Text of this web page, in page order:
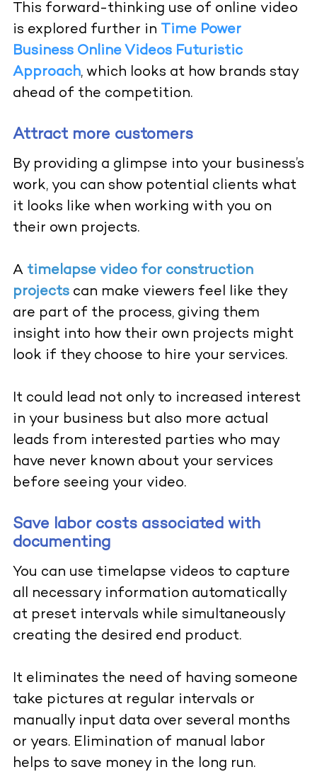
This forward-thinking use of online video
is explored further in Time Power
Business Online Videos Futuristic
Approach, which looks at how brands stay
ahead of the competition.
Attract more customers
By providing a glimpse into your business’s
work, you can show potential clients what
it looks like when working with you on
their own projects.
A timelapse video for construction
projectscan make viewers feel like they
are part of the process, giving them
insight into how their own projects might
look if they choose to hire your services.
It could lead not only to increased interest
in your business but also more actual
leads from interested parties who may
have never known about your services
before seeing your video.
Save labor costs associated with
documenting
You can use timelapse videos to capture
all necessary information automatically
at preset intervals while simultaneously
creating the desired end product.
It eliminates the need of having someone
take pictures at regular intervals or
manually input data over several months
or years. Elimination of manual labor
helps to save money in the long run.